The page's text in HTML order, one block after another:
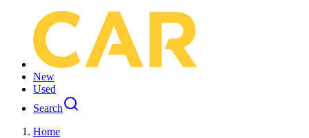
New
Used
Search
Home